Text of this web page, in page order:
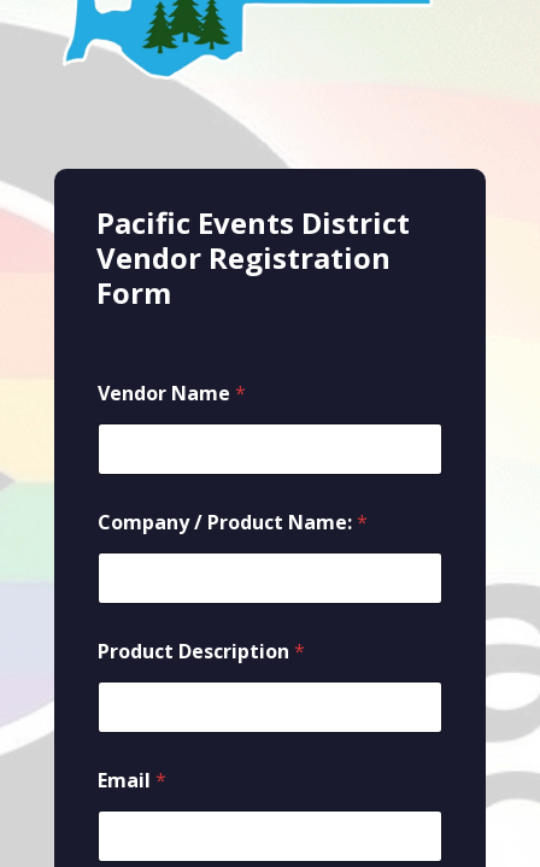
Pacific Events District
Vendor Registration
Form
Vendor Name *
Company / Product Name:*
Product Description *
Email *